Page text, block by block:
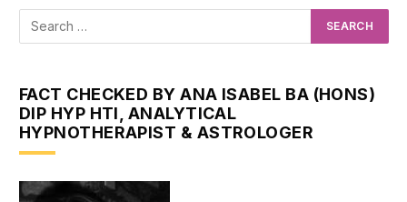
FACT CHECKED BY ANA ISABEL BA (HONS)
DIP HYP HTI, ANALYTICAL
HYPNOTHERAPIST & ASTROLOGER